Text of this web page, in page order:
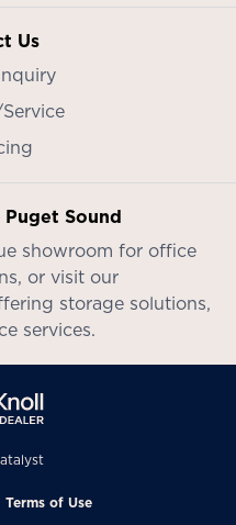
Us
Sound
showroom for office
or visit our
storage solutions,
services.
Terms of Use